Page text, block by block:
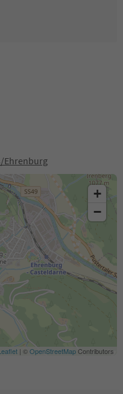
Ehrenburg
+
−
| ©OpenStreetMapContributors